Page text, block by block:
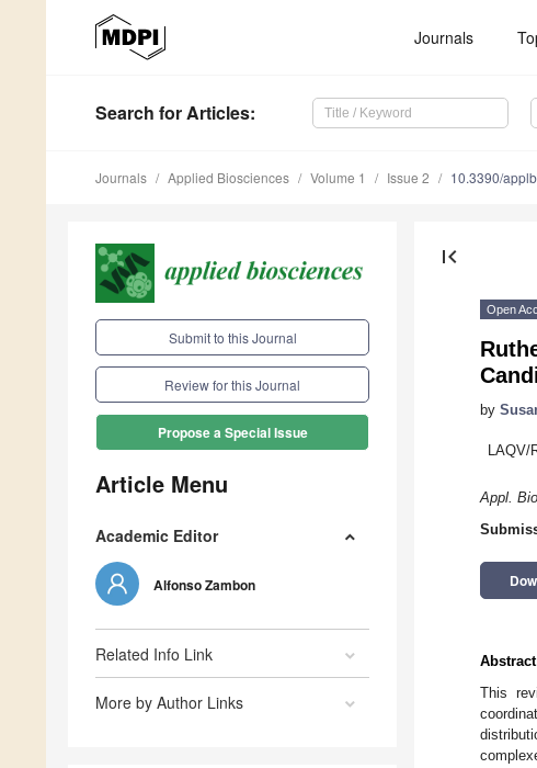
Journals
Search for Articles:
Journals Applied Biosciences Volume 1 Issue 2 10.3390/
Submit to this Journal
Review for this Journal
Propose a Special Issue
Article Menu
Academic Editor
Alfonso Zambon
Related Info Link
More by Author Links
first_page
Open
by
LAQV/
Appl.
Abstract
This